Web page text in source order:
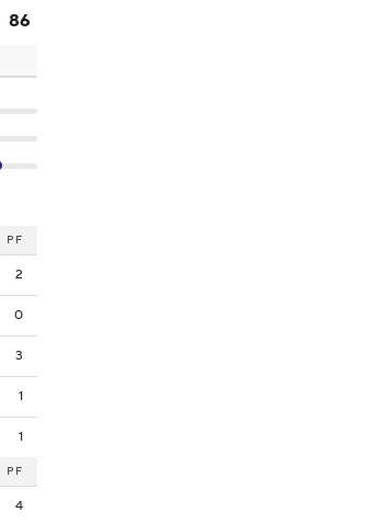
86
PF
2
0
3
1
1
PF
4